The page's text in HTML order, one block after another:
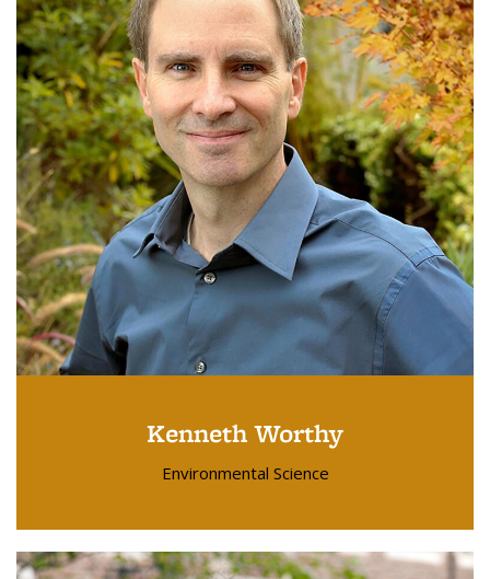
Kenneth Worthy
Environmental Science